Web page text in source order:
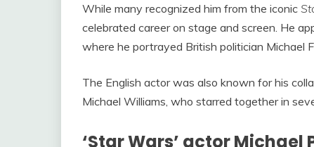
While many recognized him from the iconic
celebrated career on stage and screen. He
where he portrayed British politician Michael
The English actor was also known for his
Michael Williams, who starred together in
‘Star Wars’ actor